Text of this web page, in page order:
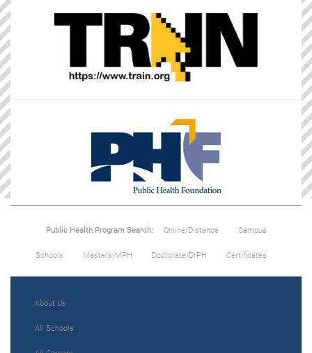
Public Health Program Search: Online/Distance Campus
Schools Masters/MPH Doctorate/DrPH Certificates
About Us
All Schools